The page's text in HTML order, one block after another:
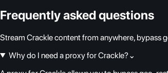
Frequently asked questions
Stream Crackle content from anywhere, bypass
Why do I need a proxy for Crackle? ⌄